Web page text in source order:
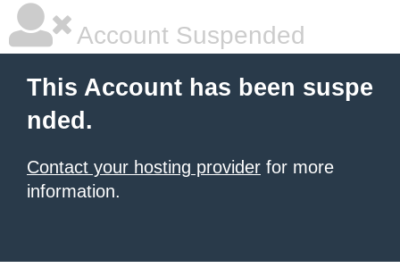
Account Suspended
This Account has been suspe
nded.
Contact your hosting provider for more
information.